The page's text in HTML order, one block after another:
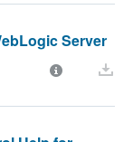
Server